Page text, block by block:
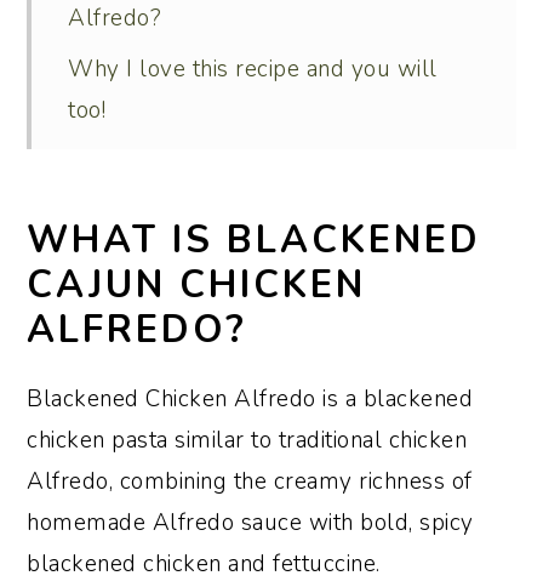
Alfredo?
Why I love this recipe and you will
too!
What seasoning is best for chicken
Alfredo?
Chicken Alfredo
Serving suggestions
How to store and reheat leftovers
Make it ahead
WHAT IS BLACKENED
CAJUN CHICKEN
ALFREDO?
Blackened Chicken Alfredo is a blackened
chicken pasta similar to traditional chicken
Alfredo, combining the creamy richness of
homemade Alfredo sauce with bold, spicy
blackened chicken and fettuccine.